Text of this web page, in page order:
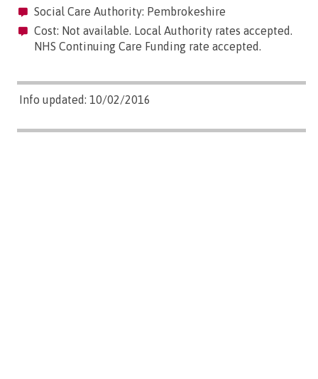
Social Care Authority: Pembrokeshire
Cost: Not available. Local Authority rates accepted.
NHS Continuing Care Funding rate accepted.
Info updated: 10/02/2016